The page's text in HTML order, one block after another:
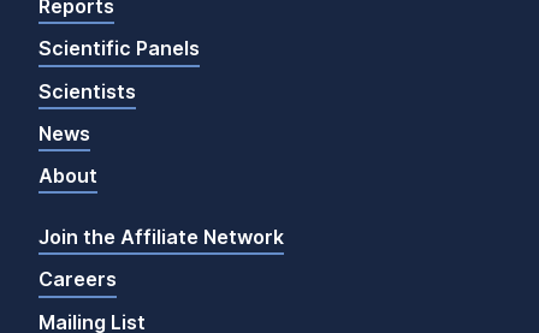
Reports
Scientific Panels
Scientists
News
About
Join the Affiliate Network
Careers
Mailing List